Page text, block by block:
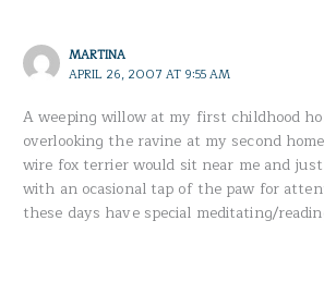
MARTINA
APRIL 26, 2007 AT 9:55 AM
A weeping willow at my first childhood
overlooking the ravine at my second
wire fox terrier would sit near me and
with an ocasional tap of the paw for
these days have special meditating/